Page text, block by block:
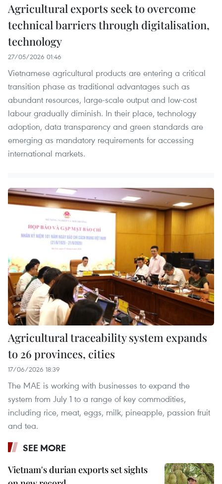
Agricultural exports seek to overcome
technical barriers through digitalisation,
technology
27/05/2026 01:46
Vietnamese agricultural products are entering a critical
transition phase as traditional advantages such as
abundant resources, large-scale output and low-cost
labour gradually diminish. In their place, technology
adoption, data transparency and green standards are
emerging as mandatory requirements for accessing
international markets.
Agricultural traceability system expands
to 26 provinces, cities
17/06/2026 18:39
The MAE is working with businesses to expand the
system from July 1 to a range of key commodities,
including rice, meat, eggs, milk, pineapple, passion fruit
and tea.
SEE MORE
Vietnam's durian exports set sights